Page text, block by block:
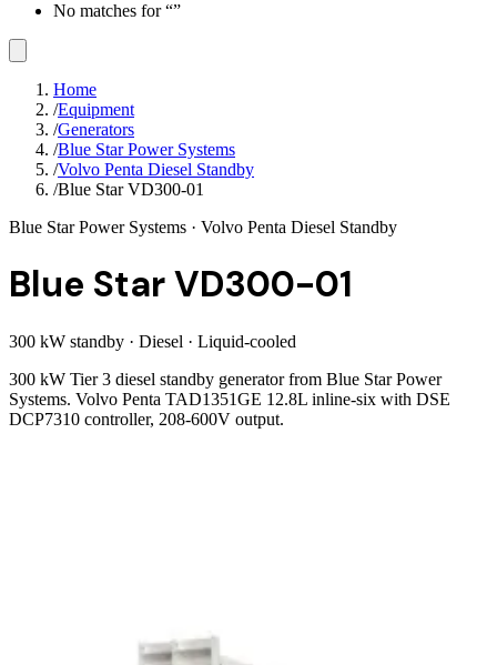
No matches for “”
Home
/Equipment
/Generators
/Blue Star Power Systems
/Volvo Penta Diesel Standby
/Blue Star VD300-01
Blue Star Power Systems · Volvo Penta Diesel Standby
Blue Star VD300-01
300 kW standby · Diesel · Liquid-cooled
300 kW Tier 3 diesel standby generator from Blue Star Power
Systems. Volvo Penta TAD1351GE 12.8L inline-six with DSE
DCP7310 controller, 208-600V output.